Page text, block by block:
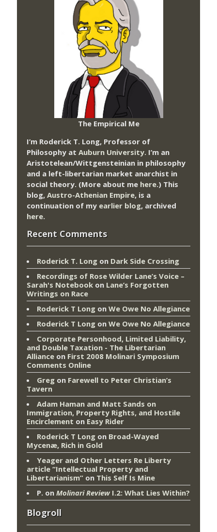
The Empirical Me
I’m Roderick T. Long, Professor of
Philosophy at Auburn University. I’m an
Aristotelean/Wittgensteinian in philosophy
and a left-libertarian market anarchist in
social theory. (More about me here.) This
blog, Austro-Athenian Empire, is a
continuation of my earlier blog, archived
here.
Recent Comments
Roderick T. Long on Dark Side Crossing
Recordings of Rose Wilder Lane’s Voice –
Sarah's Notebook on Lane’s Forgotten
Writings on Race
Roderick T Long on We Owe No Allegiance
Roderick T Long on We Owe No Allegiance
Corporate Personhood, Limited Liability,
and Double Taxation - The Libertarian
Alliance on First 2008 Molinari Symposium
Comments Online
Greg on Farewell to Peter Christian’s
Tavern
Adam Haman and Matt Sands on
Immigration, Property Rights, and Hostile
Encirclement on Easy Rider
Roderick T Long on Broad-Wayed
Mycenæ, Rich in Gold
Yeager and Other Letters Re Liberty
article “Intellectual Property and
Libertarianism” on This Self Is Mine
P. on Molinari ReviewI.2: What Lies Within?
Blogroll